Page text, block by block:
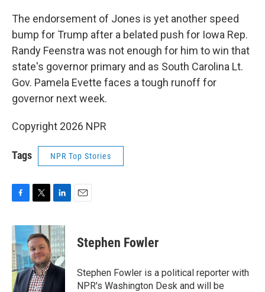
The endorsement of Jones is yet another speed
bump for Trump after a belated push for Iowa Rep.
Randy Feenstra was not enough for him to win that
state's governor primary and as South Carolina Lt.
Gov. Pamela Evette faces a tough runoff for
governor next week.
Copyright 2026 NPR
Tags NPR Top Stories
c
e
b
o
o
k
i
t
t
e
r
n
k
e
d
I
n
Stephen Fowler
Stephen Fowler is a political reporter with
NPR's Washington Desk and will be